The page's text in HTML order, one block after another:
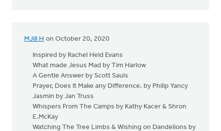
MJill H on October 20, 2020
Inspired by Rachel Held Evans
What made Jesus Mad by Tim Harlow
A Gentle Answer by Scott Sauls
Prayer, Does It Make any Difference. by Philip Yancy
Jasmin by Jan Truss
Whispers From The Camps by Kathy Kacer & Shron
E.McKay
Watching The Tree Limbs & Wishing on Dandelions by